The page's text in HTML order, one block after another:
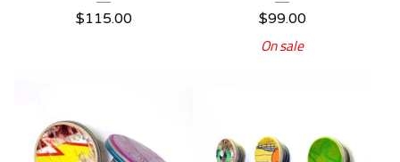
$115.00
$99.00
On sale